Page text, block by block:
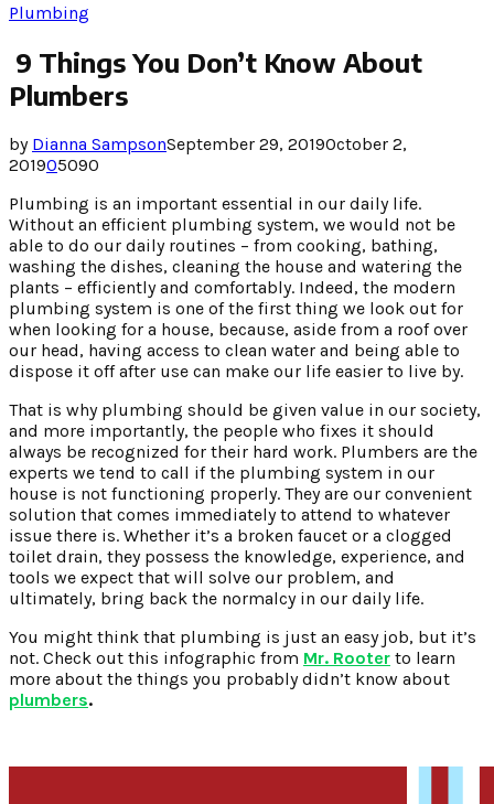
Plumbing
9 Things You Don’t Know About
Plumbers
by Dianna SampsonSeptember 29, 2019October 2,
201905090
Plumbing is an important essential in our daily life.
Without an efficient plumbing system, we would not be
able to do our daily routines – from cooking, bathing,
washing the dishes, cleaning the house and watering the
plants – efficiently and comfortably. Indeed, the modern
plumbing system is one of the first thing we look out for
when looking for a house, because, aside from a roof over
our head, having access to clean water and being able to
dispose it off after use can make our life easier to live by.
That is why plumbing should be given value in our society,
and more importantly, the people who fixes it should
always be recognized for their hard work. Plumbers are the
experts we tend to call if the plumbing system in our
house is not functioning properly. They are our convenient
solution that comes immediately to attend to whatever
issue there is. Whether it’s a broken faucet or a clogged
toilet drain, they possess the knowledge, experience, and
tools we expect that will solve our problem, and
ultimately, bring back the normalcy in our daily life.
You might think that plumbing is just an easy job, but it’s
not. Check out this infographic from Mr. Rooter to learn
more about the things you probably didn’t know about
plumbers.